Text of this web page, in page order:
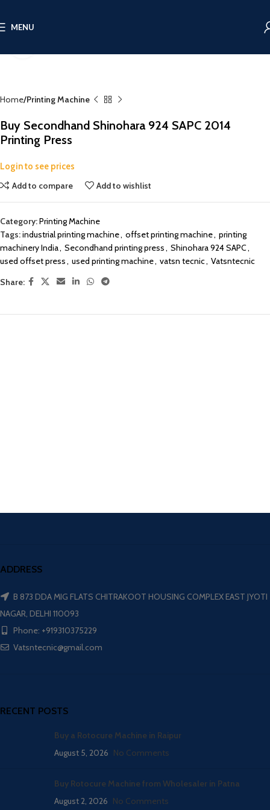
MENU
Home Printing Machine
Buy Secondhand Shinohara 924 SAPC 2014
Printing Press
Login to see prices
Add to compare
Add to wishlist
Category:Printing Machine
Tags:industrial printing machine, offset printing machine, printing
machinery India, Secondhand printing press, Shinohara 924 SAPC,
used offset press, used printing machine, vatsn tecnic, Vatsntecnic
Share:
ADDRESS
B 873 DDA MIG FLATS CHITRAKOOT HOUSING COMPLEX EAST JYOTI
NAGAR, DELHI 110093
Phone: +919310375229
Vatsntecnic@gmail.com
RECENT POSTS
Buy a Rotocure Machine in Raipur
August 5, 2026 No Comments
Buy Rotocure Machine from Wholesaler in Patna
August 2, 2026 No Comments